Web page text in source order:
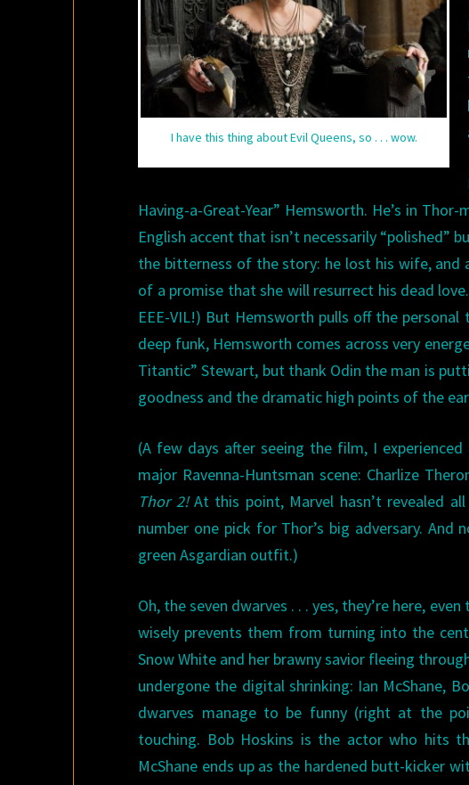
I have this thing about Evil Queens, so . . . wow.
Having-a-Great-Year” Hemsworth. He’s in
English accent that isn’t necessarily “polished”
the bitterness of the story: he lost his wife, and
of a promise that she will resurrect his dead
EEE-VIL!) But Hemsworth pulls off the
deep funk, Hemsworth comes across very
Titantic” Stewart, but thank Odin the man is
goodness and the dramatic high points of the
(A few days after seeing the film, I
major Ravenna-Huntsman scene: Charlize
Thor 2!At this point, Marvel hasn’t revealed
number one pick for Thor’s big adversary.
green Asgardian outfit.)
Oh, the seven dwarves . . . yes, they’re here,
wisely prevents them from turning into the
Snow White and her brawny savior fleeing
undergone the digital shrinking: Ian McShane,
dwarves manage to be funny (right at the
touching. Bob Hoskins is the actor who hits
McShane ends up as the hardened butt-kicker